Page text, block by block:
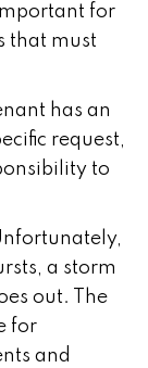
for
that must
has an
request,
to
a storm
out. The
for
and